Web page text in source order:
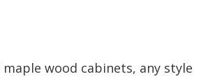
wood cabinets, any style